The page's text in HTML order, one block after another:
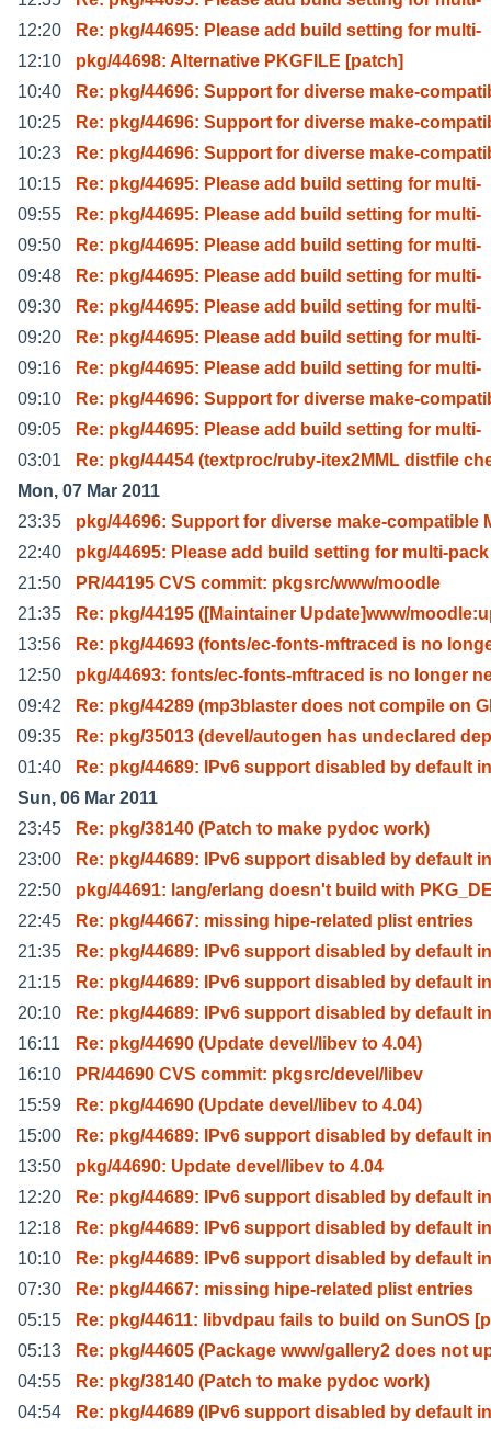
12:20
Re: pkg/44695: Please add build setting for multi-
12:10
pkg/44698: Alternative PKGFILE [patch]
10:40
Re: pkg/44696: Support for diverse make-
10:25
Re: pkg/44696: Support for diverse make-
10:23
Re: pkg/44696: Support for diverse make-
10:15
Re: pkg/44695: Please add build setting for multi-
09:55
Re: pkg/44695: Please add build setting for multi-
09:50
Re: pkg/44695: Please add build setting for multi-
09:48
Re: pkg/44695: Please add build setting for multi-
09:30
Re: pkg/44695: Please add build setting for multi-
09:20
Re: pkg/44695: Please add build setting for multi-
09:16
Re: pkg/44695: Please add build setting for multi-
09:10
Re: pkg/44696: Support for diverse make-
09:05
Re: pkg/44695: Please add build setting for multi-
03:01
Re: pkg/44454 (textproc/ruby-itex2MML distfile
Mon, 07 Mar 2011
23:35
pkg/44696: Support for diverse make-compatible
22:40
pkg/44695: Please add build setting for multi-pack
21:50
PR/44195 CVS commit: pkgsrc/www/moodle
21:35
Re: pkg/44195 ([Maintainer Update]www/
13:56
Re: pkg/44693 (fonts/ec-fonts-mftraced is no
12:50
pkg/44693: fonts/ec-fonts-mftraced is no longer
09:42
Re: pkg/44289 (mp3blaster does not compile on
09:35
Re: pkg/35013 (devel/autogen has undeclared
01:40
Re: pkg/44689: IPv6 support disabled by default in
Sun, 06 Mar 2011
23:45
Re: pkg/38140 (Patch to make pydoc work)
23:00
Re: pkg/44689: IPv6 support disabled by default in
22:50
pkg/44691: lang/erlang doesn't build with
22:45
Re: pkg/44667: missing hipe-related plist entries
21:35
Re: pkg/44689: IPv6 support disabled by default in
21:15
Re: pkg/44689: IPv6 support disabled by default in
20:10
Re: pkg/44689: IPv6 support disabled by default in
16:11
Re: pkg/44690 (Update devel/libev to 4.04)
16:10
PR/44690 CVS commit: pkgsrc/devel/libev
15:59
Re: pkg/44690 (Update devel/libev to 4.04)
15:00
Re: pkg/44689: IPv6 support disabled by default in
13:50
pkg/44690: Update devel/libev to 4.04
12:20
Re: pkg/44689: IPv6 support disabled by default in
12:18
Re: pkg/44689: IPv6 support disabled by default in
10:10
Re: pkg/44689: IPv6 support disabled by default in
07:30
Re: pkg/44667: missing hipe-related plist entries
05:15
Re: pkg/44611: libvdpau fails to build on SunOS [p
05:13
Re: pkg/44605 (Package www/gallery2 does not
04:55
Re: pkg/38140 (Patch to make pydoc work)
04:54
Re: pkg/44689 (IPv6 support disabled by default in